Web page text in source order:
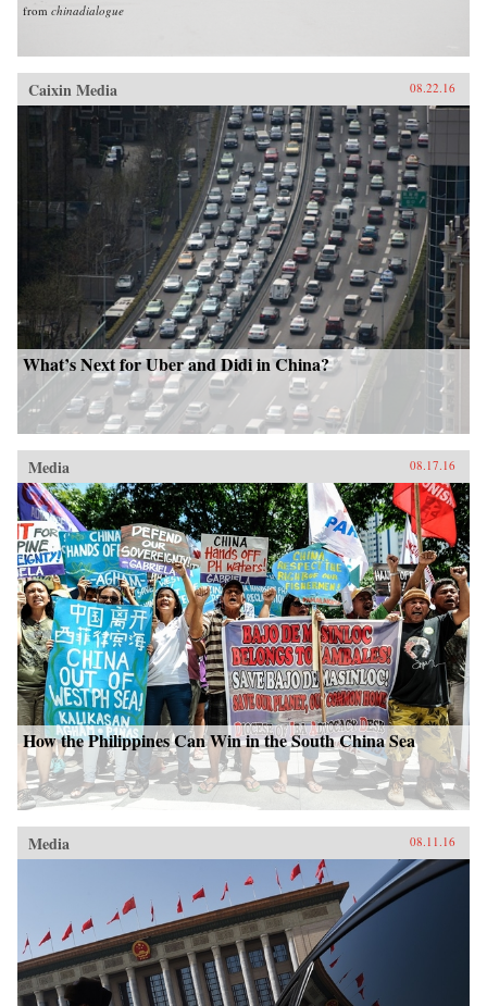
from chinadialogue
Caixin Media 08.22.16
What’s Next for Uber and Didi in China?
Media 08.17.16
How the Philippines Can Win in the South China Sea
Media 08.11.16